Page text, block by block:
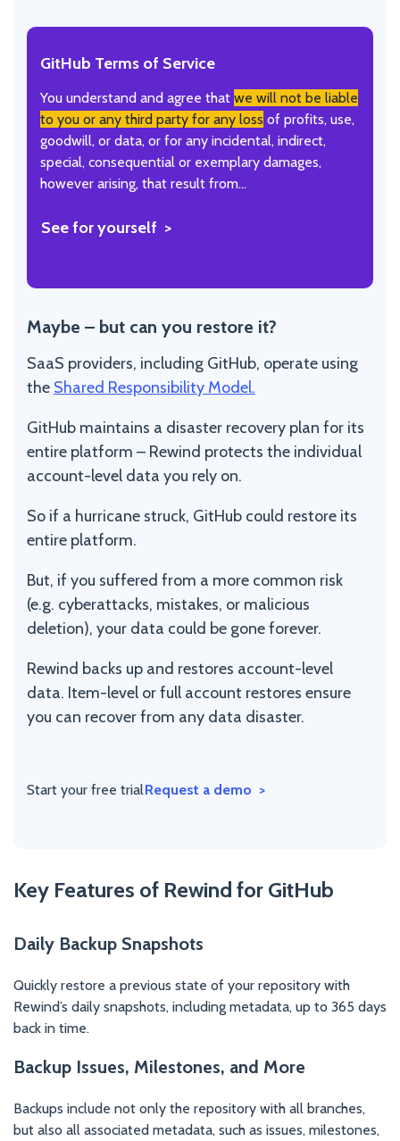
GitHub Terms of Service
You understand and agree that we will not be liable
to you or any third party for any loss of profits, use,
goodwill, or data, or for any incidental, indirect,
special, consequential or exemplary damages,
however arising, that result from…
See for yourself
Maybe – but can you restore it?
SaaS providers, including GitHub, operate using
the Shared Responsibility Model.
GitHub maintains a disaster recovery plan for its
entire platform – Rewind protects the individual
account-level data you rely on.
So if a hurricane struck, GitHub could restore its
entire platform.
But, if you suffered from a more common risk
(e.g. cyberattacks, mistakes, or malicious
deletion), your data could be gone forever.
Rewind backs up and restores account-level
data. Item-level or full account restores ensure
you can recover from any data disaster.
Start your free trialRequest a demo
Key Features of Rewind for GitHub
Daily Backup Snapshots
Quickly restore a previous state of your repository with
Rewind’s daily snapshots, including metadata, up to 365 days
back in time.
Backup Issues, Milestones, and More
Backups include not only the repository with all branches,
but also all associated metadata, such as issues, milestones,